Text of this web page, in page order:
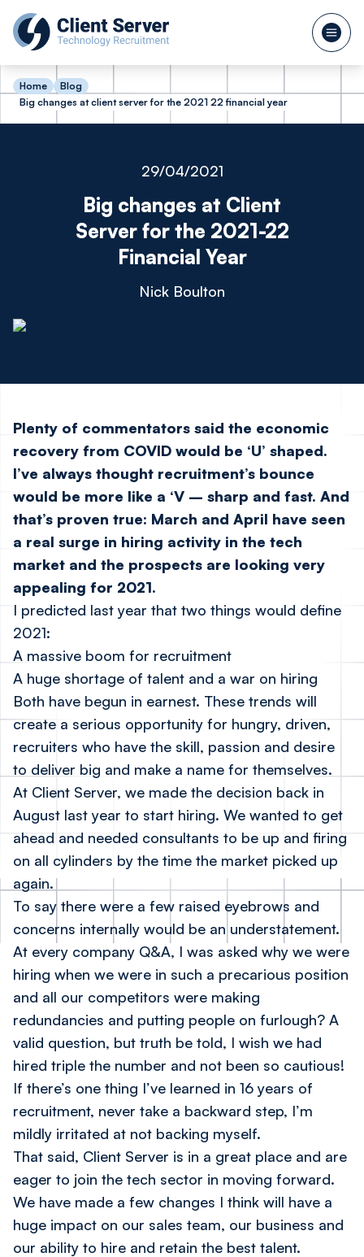
Home
Blog
Big changes at client server for the 2021 22 financial year
29/04/2021
Big changes at Client
Server for the 2021-22
Financial Year
Nick Boulton
Plenty of commentators said the economic
recovery from COVID would be ‘U’ shaped.
I’ve always thought recruitment’s bounce
would be more like a ‘V – sharp and fast. And
that’s proven true: March and April have seen
a real surge in hiring activity in the tech
market and the prospects are looking very
appealing for 2021.
I predicted last year that two things would define
2021:
A massive boom for recruitment
A huge shortage of talent and a war on hiring
Both have begun in earnest. These trends will
create a serious opportunity for hungry, driven,
recruiters who have the skill, passion and desire
to deliver big and make a name for themselves.
At Client Server, we made the decision back in
August last year to start hiring. We wanted to get
ahead and needed consultants to be up and firing
on all cylinders by the time the market picked up
again.
To say there were a few raised eyebrows and
concerns internally would be an understatement.
At every company Q&A, I was asked why we were
hiring when we were in such a precarious position
and all our competitors were making
redundancies and putting people on furlough? A
valid question, but truth be told, I wish we had
hired triple the number and not been so cautious!
If there’s one thing I’ve learned in 16 years of
recruitment, never take a backward step, I’m
mildly irritated at not backing myself.
That said, Client Server is in a great place and are
eager to join the tech sector in moving forward.
We have made a few changes I think will have a
huge impact on our sales team, our business and
our ability to hire and retain the best talent.